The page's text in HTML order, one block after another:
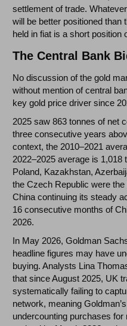
settlement of trade.
will be better positioned than
held in fiat is a short position
The Central Bank
No discussion of the gold
without mention of central
key gold price driver since
2025 saw 863 tonnes of net
three consecutive years
context, the 2010–2021
2022–2025 average is 1,018
Poland, Kazakhstan,
the Czech Republic were
China continuing its steady
16 consecutive months of
2026.
In May 2026, Goldman
headline figures may have
buying. Analysts Lina
that since August 2025, UK
systematically failing to
network, meaning
undercounting purchases